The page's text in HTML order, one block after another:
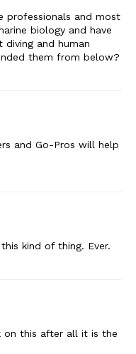
professionals and most
biology and have
and human
them from below?
and Go-Pros will help
kind of thing. Ever.
on this after all it is the